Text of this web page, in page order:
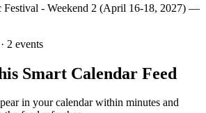
Festival - Weekend 2 (April 16-18, 2027) —
2 events
Smart Calendar Feed
in your calendar within minutes and